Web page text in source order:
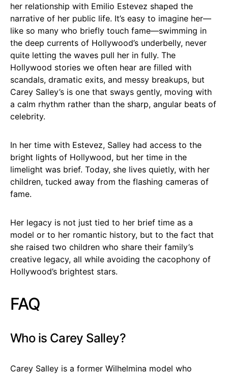
her relationship with Emilio Estevez shaped the
narrative of her public life. It’s easy to imagine her—
like so many who briefly touch fame—swimming in
the deep currents of Hollywood’s underbelly, never
quite letting the waves pull her in fully. The
Hollywood stories we often hear are filled with
scandals, dramatic exits, and messy breakups, but
Carey Salley’s is one that sways gently, moving with
a calm rhythm rather than the sharp, angular beats of
celebrity.
In her time with Estevez, Salley had access to the
bright lights of Hollywood, but her time in the
limelight was brief. Today, she lives quietly, with her
children, tucked away from the flashing cameras of
fame.
Her legacy is not just tied to her brief time as a
model or to her romantic history, but to the fact that
she raised two children who share their family’s
creative legacy, all while avoiding the cacophony of
Hollywood’s brightest stars.
FAQ
Who is Carey Salley?
Carey Salley is a former Wilhelmina model who